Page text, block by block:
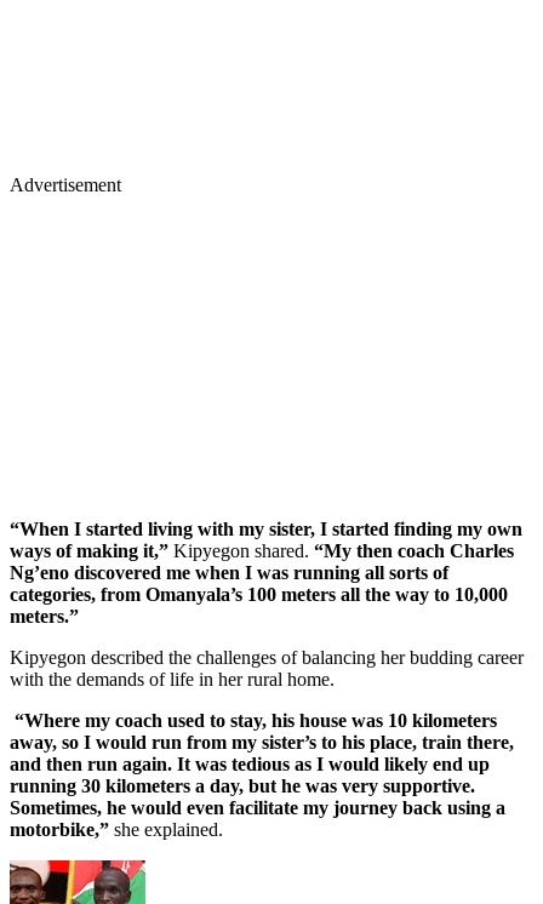
Advertisement
“When I started living with my sister, I started finding my own
ways of making it,” Kipyegon shared. “My then coach Charles
Ng’eno discovered me when I was running all sorts of
categories, from Omanyala’s 100 meters all the way to 10,000
meters.”
Kipyegon described the challenges of balancing her budding career
with the demands of life in her rural home.
“Where my coach used to stay, his house was 10 kilometers
away, so I would run from my sister’s to his place, train there,
and then run again. It was tedious as I would likely end up
running 30 kilometers a day, but he was very supportive.
Sometimes, he would even facilitate my journey back using a
motorbike,” she explained.